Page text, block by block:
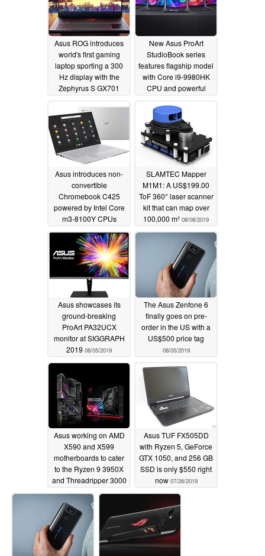
Asus ROG introduces
world's first gaming
laptop sporting a 300
Hz display with the
Zephyrus S GX701
New Asus ProArt
StudioBook series
features flagship model
with Core i9-9980HK
CPU and powerful
6000 GPU09/04/2019
Asus introduces non-
convertible
Chromebook C425
powered by Intel Core
m3-8100Y CPUs
09/03/2019
SLAMTEC Mapper
M1M1: A US$199.00
ToF 360° laser scanner
kit that can map over
100,000 m² 08/08/2019
Asus showcases its
ground-breaking
ProArt PA32UCX
monitor at SIGGRAPH
2019 08/05/2019
The Asus Zenfone 6
finally goes on pre-
order in the US with a
US$500 price tag
08/05/2019
Asus working on AMD
X590 and X599
motherboards to cater
to the Ryzen 9 3950X
and Threadripper 3000
08/02/2019
Asus TUF FX505DD
with Ryzen 5, GeForce
GTX 1050, and 256 GB
SSD is only $550 right
now 07/26/2019